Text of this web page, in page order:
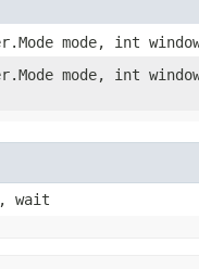
mode, int
mode, int
wait